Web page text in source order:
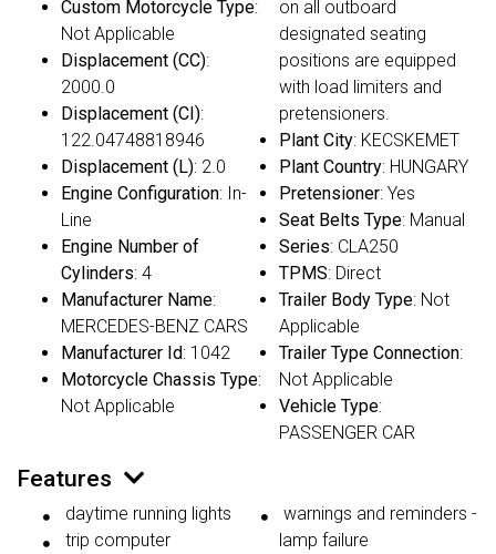
Custom Motorcycle Type:
Not Applicable
Displacement (CC):
2000.0
Displacement (CI):
122.04748818946
Displacement (L): 2.0
Engine Configuration: In-
Line
Engine Number of
Cylinders: 4
Manufacturer Name:
MERCEDES-BENZ CARS
Manufacturer Id: 1042
Motorcycle Chassis Type:
Not Applicable
on all outboard
designated seating
positions are equipped
with load limiters and
pretensioners.
Plant City: KECSKEMET
Plant Country: HUNGARY
Pretensioner: Yes
Seat Belts Type: Manual
Series: CLA250
TPMS: Direct
Trailer Body Type: Not
Applicable
Trailer Type Connection:
Not Applicable
Vehicle Type:
PASSENGER CAR
Features
daytime running lights
trip computer
warnings and reminders -
lamp failure